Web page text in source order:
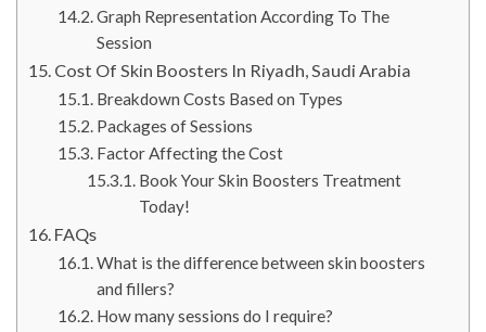
Graph Representation According To The
Session
Cost Of Skin Boosters In Riyadh, Saudi Arabia
Breakdown Costs Based on Types
Packages of Sessions
Factor Affecting the Cost
Book Your Skin Boosters Treatment
Today!
FAQs
What is the difference between skin boosters
and fillers?
How many sessions do I require?